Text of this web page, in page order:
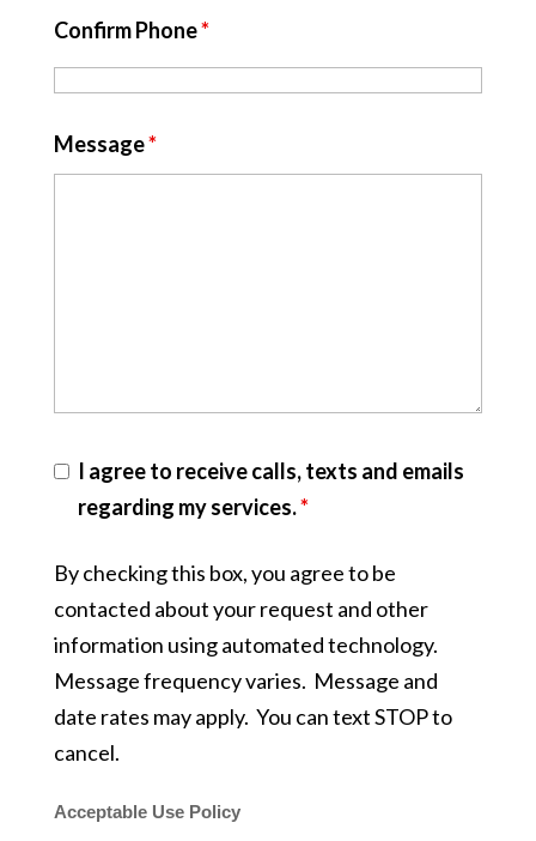
Confirm Phone*
Message*
I agree to receive calls, texts and emails
regarding my services.*
By checking this box, you agree to be
contacted about your request and other
information using automated technology.
Message frequency varies. Message and
date rates may apply. You can text STOP to
cancel.
Acceptable Use Policy